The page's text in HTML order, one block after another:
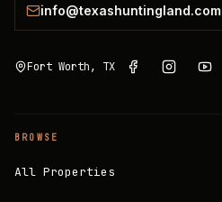
info@texashuntingland.com
Fort Worth, TX
BROWSE
All Properties